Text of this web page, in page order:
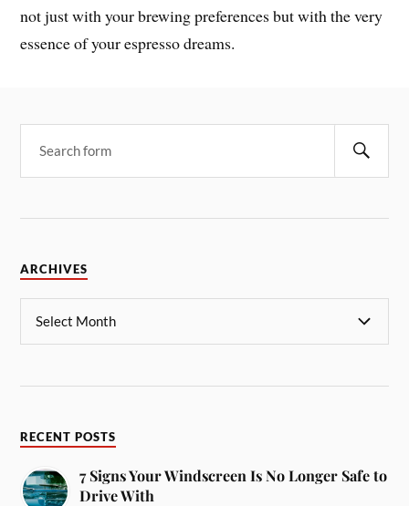
not just with your brewing preferences but with the very
essence of your espresso dreams.
ARCHIVES
RECENT POSTS
7 Signs Your Windscreen Is No Longer Safe to
Drive With